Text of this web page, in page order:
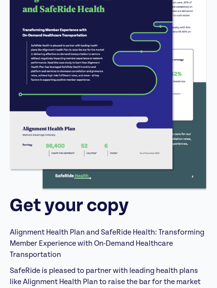
Get your copy
Alignment Health Plan and SafeRide Health: Transforming
Member Experience with On-Demand Healthcare
Transportation
SafeRide is pleased to partner with leading health plans
like Alignment Health Plan to raise the bar for the market